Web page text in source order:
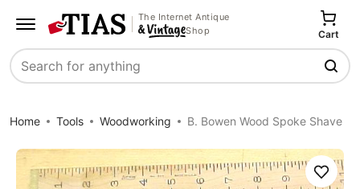
The Internet Antique
Shop
Search
Cart
Home Tools Woodworking B. Bowen Wood Spoke Shave
Save